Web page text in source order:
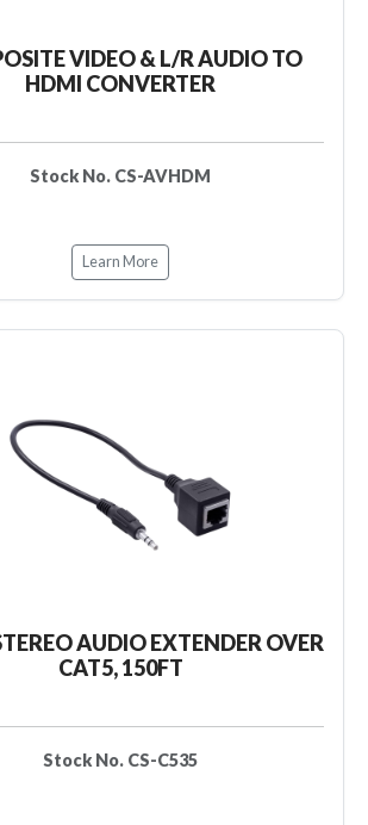
VIDEO & L/R AUDIO TO
HDMI CONVERTER
Stock No. CS-AVHDM
Learn More
AUDIO EXTENDER OVER
CAT5, 150FT
Stock No. CS-C535